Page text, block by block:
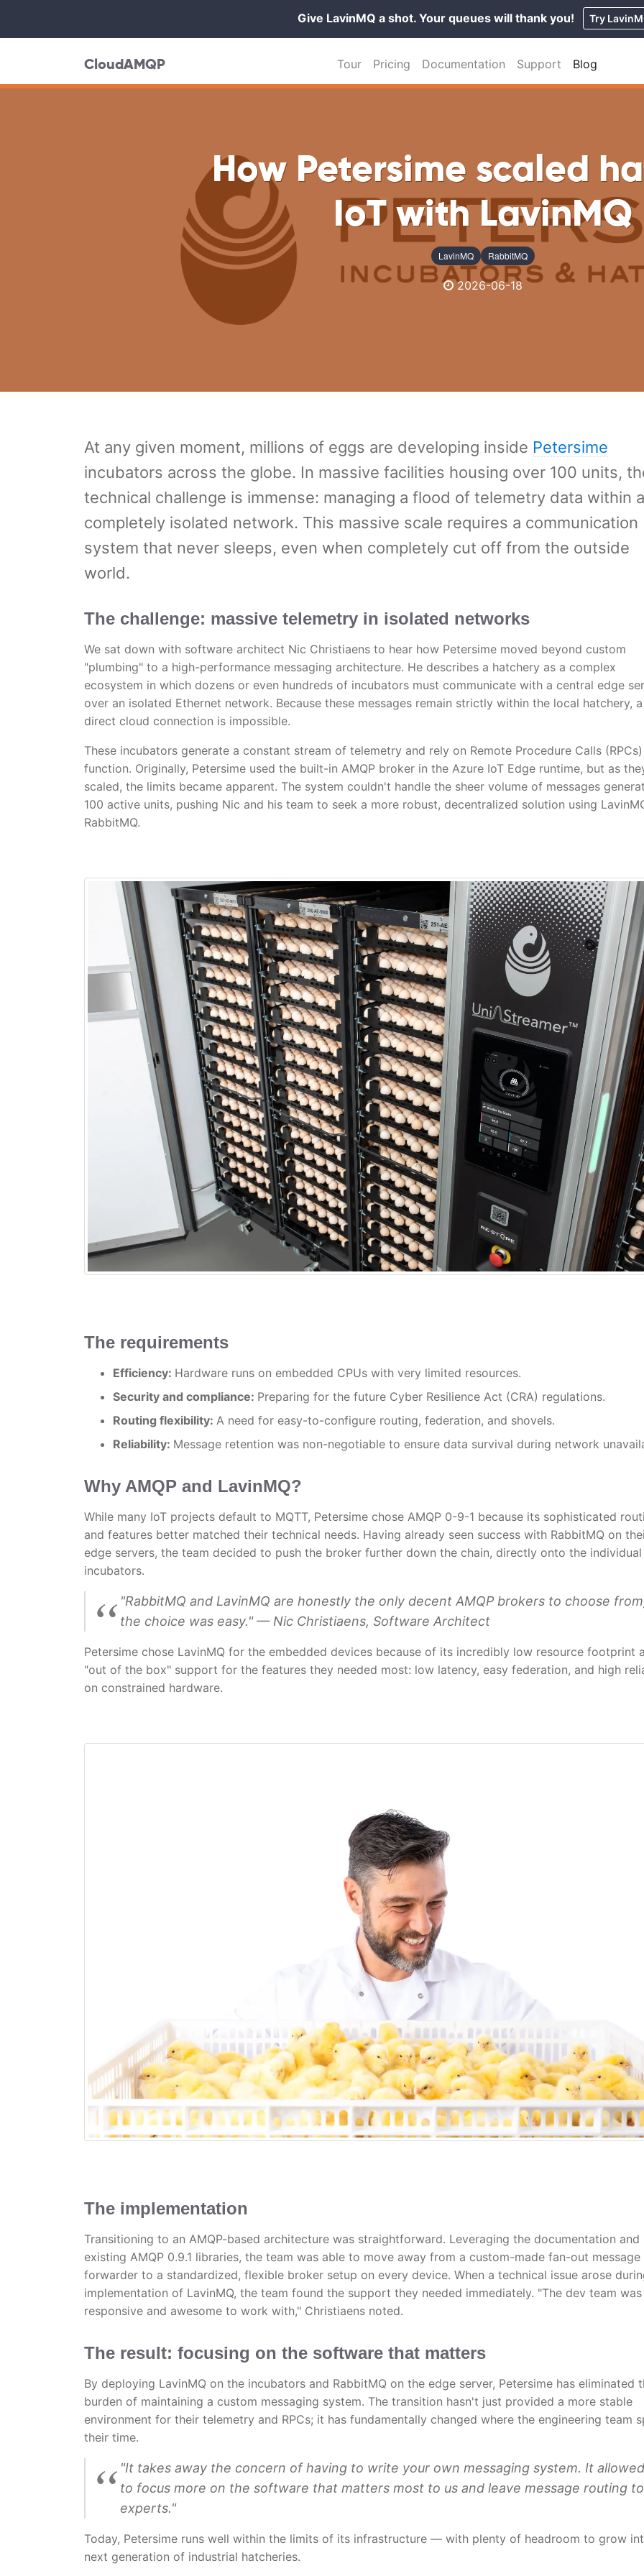
Give LavinMQ a shot. Your queues will thank you! Try
CloudAMQP Tour Pricing Documentation Support Blog
How Petersime scaled
IoT with LavinMQ
LavinMQ RabbitMQ
2026-06-18
At any given moment, millions of eggs are developing inside Petersime
incubators across the globe. In massive facilities housing over 100 units,
technical challenge is immense: managing a flood of telemetry data within a
completely isolated network. This massive scale requires a communication
system that never sleeps, even when completely cut off from the outside
world.
The challenge: massive telemetry in isolated networks
We sat down with software architect Nic Christiaens to hear how Petersime moved beyond custom
"plumbing" to a high-performance messaging architecture. He describes a hatchery as a complex
ecosystem in which dozens or even hundreds of incubators must communicate with a central edge
over an isolated Ethernet network. Because these messages remain strictly within the local hatchery, a
direct cloud connection is impossible.
These incubators generate a constant stream of telemetry and rely on Remote Procedure Calls
function. Originally, Petersime used the built-in AMQP broker in the Azure IoT Edge runtime, but as
scaled, the limits became apparent. The system couldn't handle the sheer volume of messages
100 active units, pushing Nic and his team to seek a more robust, decentralized solution using
RabbitMQ.
The requirements
Efficiency: Hardware runs on embedded CPUs with very limited resources.
Security and compliance: Preparing for the future Cyber Resilience Act (CRA) regulations.
Routing flexibility: A need for easy-to-configure routing, federation, and shovels.
Reliability: Message retention was non-negotiable to ensure data survival during network
Why AMQP and LavinMQ?
While many IoT projects default to MQTT, Petersime chose AMQP 0-9-1 because its sophisticated
and features better matched their technical needs. Having already seen success with RabbitMQ on
edge servers, the team decided to push the broker further down the chain, directly onto the individual
incubators.
"RabbitMQ and LavinMQ are honestly the only decent AMQP brokers to choose
the choice was easy." — Nic Christiaens, Software Architect
Petersime chose LavinMQ for the embedded devices because of its incredibly low resource footprint
"out of the box" support for the features they needed most: low latency, easy federation, and high
on constrained hardware.
The implementation
Transitioning to an AMQP-based architecture was straightforward. Leveraging the documentation and
existing AMQP 0.9.1 libraries, the team was able to move away from a custom-made fan-out message
forwarder to a standardized, flexible broker setup on every device. When a technical issue arose
implementation of LavinMQ, the team found the support they needed immediately. "The dev team
responsive and awesome to work with," Christiaens noted.
The result: focusing on the software that matters
By deploying LavinMQ on the incubators and RabbitMQ on the edge server, Petersime has eliminated
burden of maintaining a custom messaging system. The transition hasn't just provided a more stable
environment for their telemetry and RPCs; it has fundamentally changed where the engineering team
their time.
"It takes away the concern of having to write your own messaging system. It
to focus more on the software that matters most to us and leave message routing
experts."
Today, Petersime runs well within the limits of its infrastructure — with plenty of headroom to grow
next generation of industrial hatcheries.